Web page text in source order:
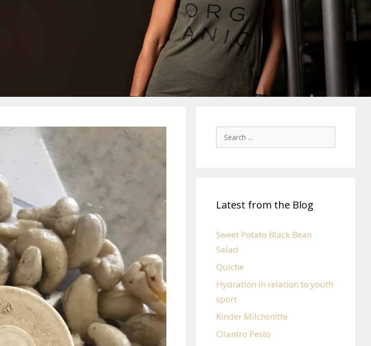
Latest from the Blog
Sweet Potato Black Bean
Salad
Quiche
Hydration in relation to youth
sport
Kinder Milchsnitte
Cilantro Pesto